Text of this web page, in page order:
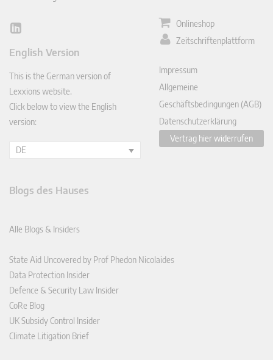
Lin
In
English Version
This is the German version of
Lexxions website.
Click below to view the English
version:
DE
Onlineshop
Zeitschriftenplattform
Impressum
Allgemeine
Geschäftsbedingungen (AGB)
Datenschutzerklärung
Vertrag hier widerrufen
Blogs des Hauses
Alle Blogs & Insiders
State Aid Uncovered by Prof Phedon Nicolaides
Data Protection Insider
Defence & Security Law Insider
CoRe Blog
UK Subsidy Control Insider
Climate Litigation Brief